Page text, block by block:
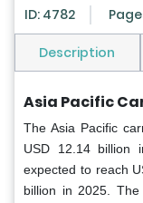
ID: 4782
Description
Asia Pacific
The Asia Pacific
USD 12.14 billion
expected to reach
billion in 2025.